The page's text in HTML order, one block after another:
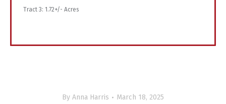
Tract 3: 1.72+/- Acres
By Anna Harris March 18, 2025